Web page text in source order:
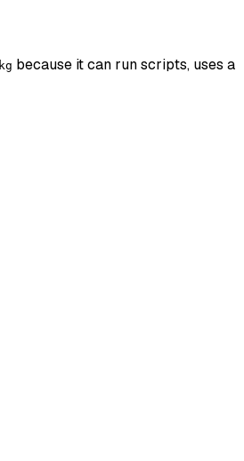
because it can run scripts, uses a